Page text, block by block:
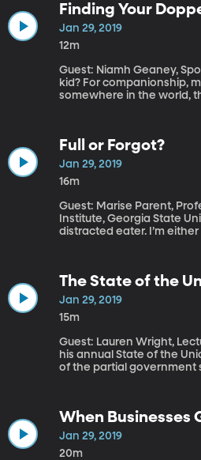
Finding Your
Jan 29, 2019
12m
Guest: Niamh Geaney, Spokesperson,
kid? For companionship,
somewhere in the world,
Full or Forgot?
Jan 29, 2019
16m
Guest: Marise Parent,
Institute, Georgia State University Do you remember everything you ate for breakfast or
distracted eater. I’m
The State of the
Jan 29, 2019
15m
Guest: Lauren Wright, Lecturer in
his annual State of the
of the partial government
When Businesses
Jan 29, 2019
20m